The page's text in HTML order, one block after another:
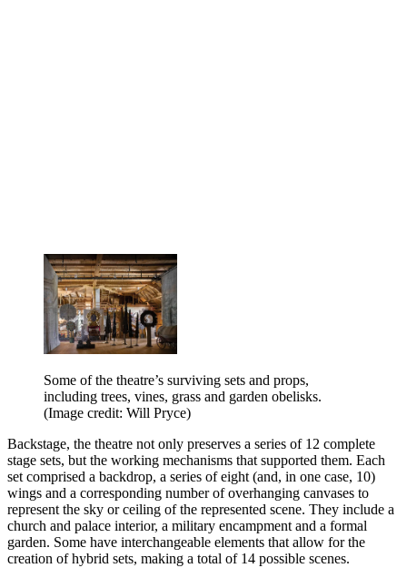
Some of the theatre’s surviving sets and props,
including trees, vines, grass and garden obelisks.
(Image credit: Will Pryce)
Backstage, the theatre not only preserves a series of 12 complete
stage sets, but the working mechanisms that supported them. Each
set comprised a backdrop, a series of eight (and, in one case, 10)
wings and a corresponding number of overhanging canvases to
represent the sky or ceiling of the represented scene. They include a
church and palace interior, a military encampment and a formal
garden. Some have interchangeable elements that allow for the
creation of hybrid sets, making a total of 14 possible scenes.